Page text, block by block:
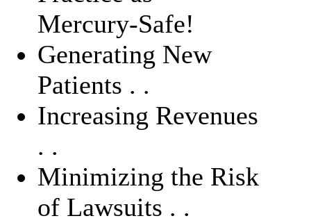
Mercury-Safe!
Generating New
Patients . .
Increasing Revenues
. .
Minimizing the Risk
of Lawsuits . .